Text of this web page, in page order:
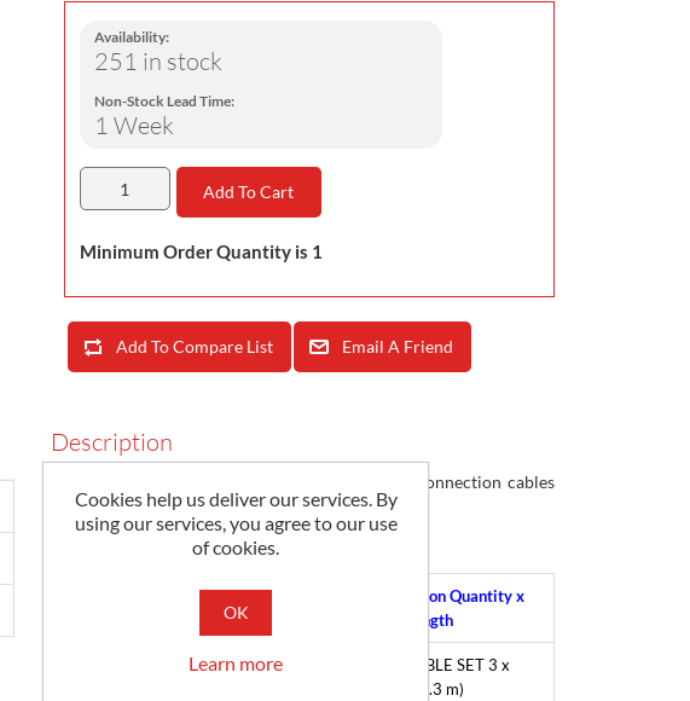
Availability:
251 in stock
Non-Stock Lead Time:
1 Week
Add To Cart
Minimum Order Quantity is 1
Add To Compare List Email A Friend
Description
Set of 3 RJ12 connection cables
3.3 ft (1 m)
Alternate Part
Number
Description Quantity x
Cable length
4829 0582
RJ12 CABLE SET 3 x
0.96 ft (0.3 m)
Cookies help us deliver our services. By
using our services, you agree to our use
of cookies.
OK
Learn more